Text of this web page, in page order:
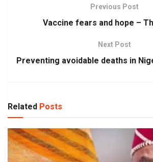
Previous Post
Vaccine fears and hope –
Next Post
Preventing avoidable deaths in
Related Posts